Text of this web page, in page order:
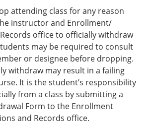
attending class for any reason
instructor and Enrollment/
office to officially withdraw
may be required to consult
or designee before dropping.
withdraw may result in a failing
It is the student’s responsibility
from a class by submitting a
Form to the Enrollment
and Records office.